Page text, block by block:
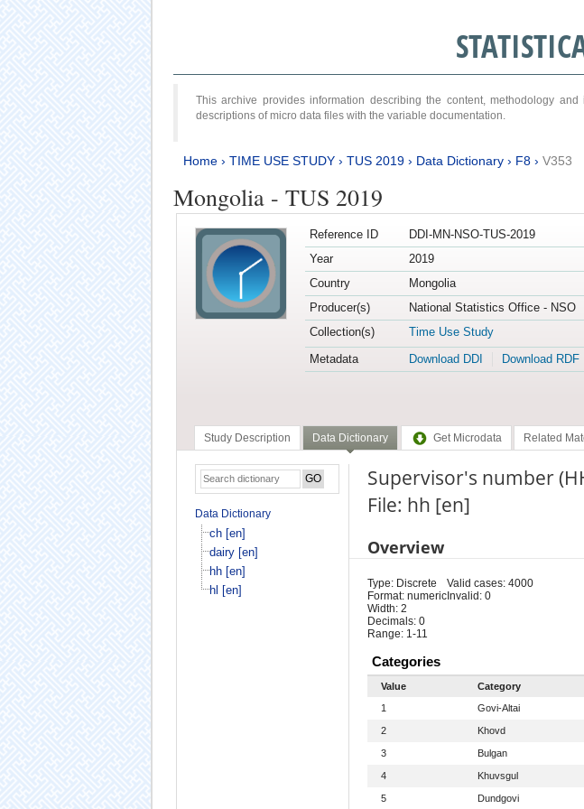
This archive provides information describing the content, methodology
descriptions of micro data files with the variable documentation.
Home› TIME USE STUDY› TUS 2019› Data Dictionary› F8› V353
Mongolia - TUS 2019
Reference ID
DDI-MN-NSO-TUS-2019
Year
2019
Country
Mongolia
Producer(s)
National Statistics Office - NSO
Collection(s)
Time Use Study
Metadata
Download DDI Download RDF
Study Description Data Dictionary Get Microdata Related
Data Dictionary
ch [en]
dairy [en]
hh [en]
hl [en]
Supervisor's number
File: hh [en]
Overview
Type: Discrete
Format: numeric
Width: 2
Decimals: 0
Range: 1-11
Valid cases: 4000
Invalid: 0
Categories
Value Category
1
Govi-Altai
2
Khovd
3
Bulgan
4
Khuvsgul
5
Dundgovi